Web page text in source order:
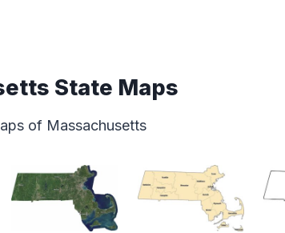
State Maps
of Massachusetts